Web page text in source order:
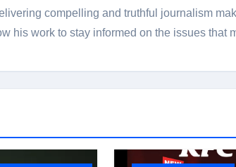
compelling and truthful journalism
his work to stay informed on the issues that